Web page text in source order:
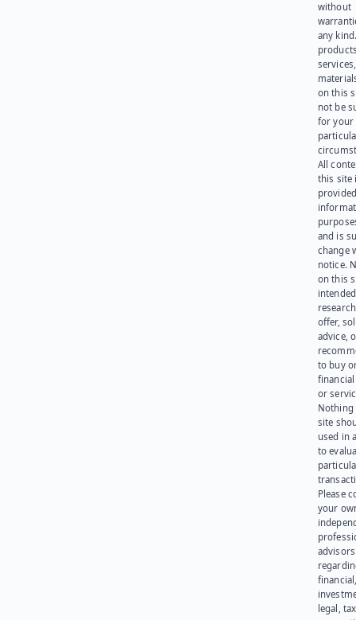
without
any
on this
not be
for your
All
this site
and is
change
notice.
on this
offer,
advice,
to buy
or
Nothing
site
used in
to
Please
your
advisors
legal,